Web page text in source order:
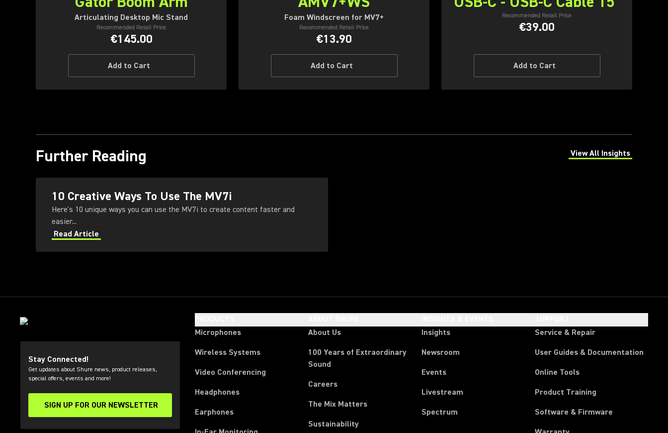
Articulating Desktop Mic Stand
Recommended Retail Price
€145.00
Add to Cart
Foam Windscreen for MV7+
Recommended Retail Price
€13.90
Add to Cart
Recommended Retail Price
€39.00
Add to Cart
Further Reading View All Insights
(Opens in a new tab)
10 Creative Ways To Use The MV7i
Here's 10 unique ways you can use the MV7i to create content faster and
easier...
Read Article
Stay Connected!
Get updates about Shure news, product releases,
special offers, events and more!
SIGN UP FOR OUR NEWSLETTER
(Opens in a new tab)
Microphones
Wireless Systems
Video Conferencing
Headphones
Earphones
About Us
100 Years of Extraordinary
Sound
Careers
The Mix Matters
Sustainability
Insights
Newsroom
Events
Livestream
Spectrum
Service & Repair
User Guides & Documentation
Online Tools
Product Training
Software & Firmware